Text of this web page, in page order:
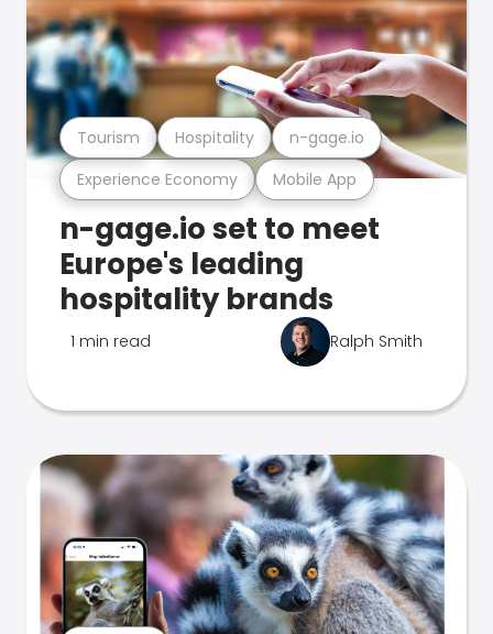
Experience Economy Mobile App
Tourism Hospitality n-gage.io
n-gage.io set to meet
Europe's leading
hospitality brands
1 min read Ralph Smith